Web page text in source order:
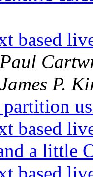
based
Paul
James P.
based
a little